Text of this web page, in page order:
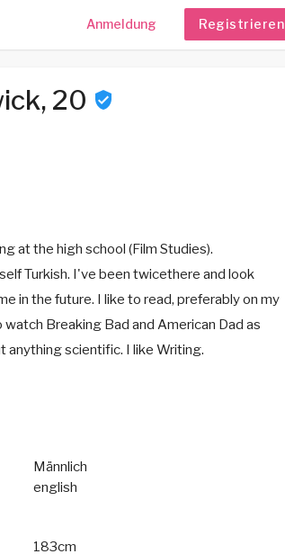
Anmeldung Registrieren
20
at the high school (Film Studies).
Turkish. I've been twicethere and look
in the future. I like to read, preferably on my
Breaking Bad and American Dad as
anything scientific. I like Writing.
Männlich
english
183cm